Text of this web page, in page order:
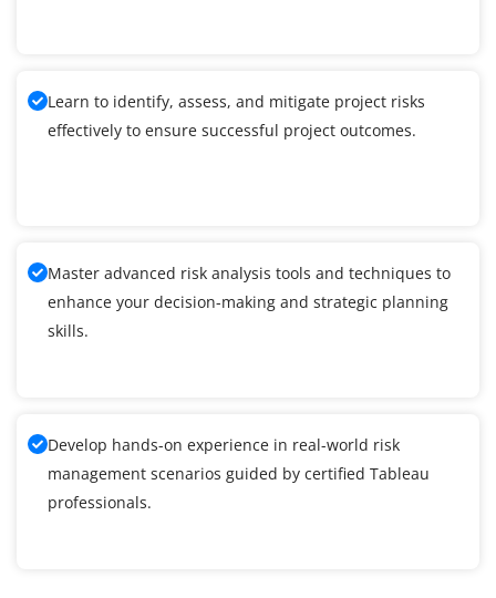
Learn to identify, assess, and mitigate project risks
effectively to ensure successful project outcomes.
Master advanced risk analysis tools and techniques to
enhance your decision-making and strategic planning
skills.
Develop hands-on experience in real-world risk
management scenarios guided by certified Tableau
professionals.